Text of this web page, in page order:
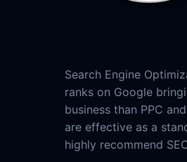
Search Engine
ranks on Google
business than PPC
are effective as a
highly recommend